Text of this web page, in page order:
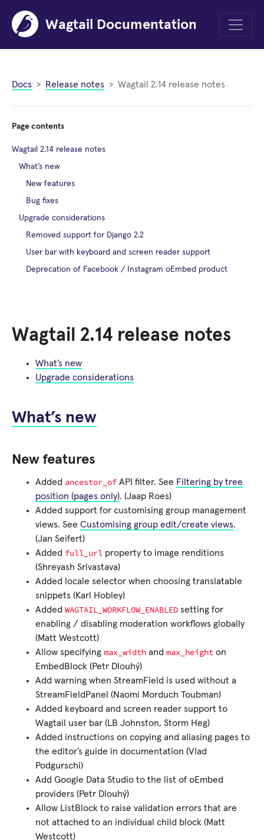
Wagtail Documentation
Menu
Docs Release notes Wagtail 2.14 release notes
Wagtail 2.14 release notes
What’s new
Upgrade considerations
What’s new
New features
Added ancestor_of API filter. See Filtering by tree
position (pages only). (Jaap Roes)
Added support for customising group management
views. See Customising group edit/create views.
(Jan Seifert)
Added full_url property to image renditions
(Shreyash Srivastava)
Added locale selector when choosing translatable
snippets (Karl Hobley)
Added WAGTAIL_WORKFLOW_ENABLED setting for
enabling / disabling moderation workflows globally
(Matt Westcott)
Allow specifying max_width and max_height on
EmbedBlock (Petr Dlouhý)
Add warning when StreamField is used without a
StreamFieldPanel (Naomi Morduch Toubman)
Added keyboard and screen reader support to
Wagtail user bar (LB Johnston, Storm Heg)
Added instructions on copying and aliasing pages to
the editor’s guide in documentation (Vlad
Podgurschi)
Add Google Data Studio to the list of oEmbed
providers (Petr Dlouhý)
Allow ListBlock to raise validation errors that are
not attached to an individual child block (Matt
Westcott)
Page contents
Wagtail 2.14 release notes
What’s new
New features
Bug fixes
Upgrade considerations
Removed support for Django 2.2
User bar with keyboard and screen reader support
Deprecation of Facebook / Instagram oEmbed product